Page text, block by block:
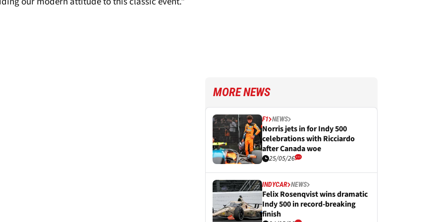
MORE NEWS
F1 NEWS
Norris jets in for Indy 500
celebrations with Ricciardo
after Canada woe
25/05/26
INDYCAR NEWS
Felix Rosenqvist wins dramatic
Indy 500 in record-breaking
finish